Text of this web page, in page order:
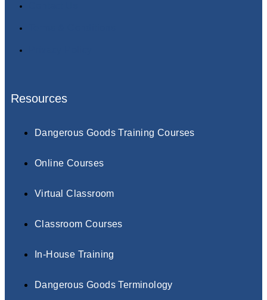
Resources
Dangerous Goods Training Courses
Online Courses
Virtual Classroom
Classroom Courses
In-House Training
Dangerous Goods Terminology